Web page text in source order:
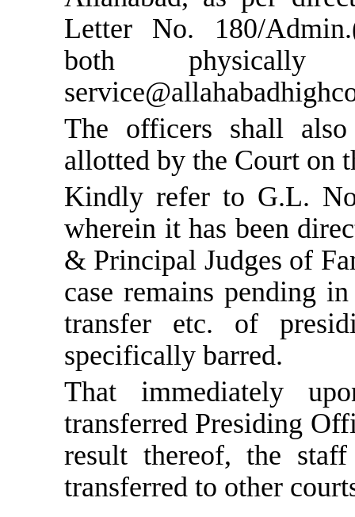
Letter No. 180/
both
The officers shall
allotted by the Court on
Kindly refer to G.L.
wherein it has been
& Principal Judges of
case remains pending
transfer etc. of
specifically barred.
That immediately
transferred Presiding
result thereof, the
transferred to other